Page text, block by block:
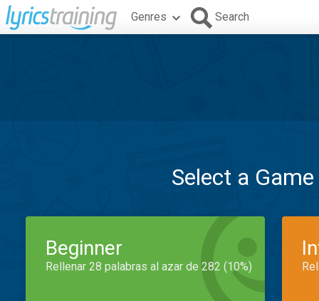
Genres Search
Select a
Beginner
Rellenar 28 palabras al azar de 282 (10%)